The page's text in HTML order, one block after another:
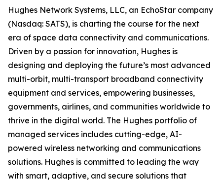
Hughes Network Systems, LLC, an EchoStar company
(Nasdaq: SATS), is charting the course for the next
era of space data connectivity and communications.
Driven by a passion for innovation, Hughes is
designing and deploying the future’s most advanced
multi-orbit, multi-transport broadband connectivity
equipment and services, empowering businesses,
governments, airlines, and communities worldwide to
thrive in the digital world. The Hughes portfolio of
managed services includes cutting-edge, AI-
powered wireless networking and communications
solutions. Hughes is committed to leading the way
with smart, adaptive, and secure solutions that